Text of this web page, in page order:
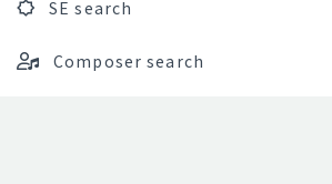
SE search
Composer search